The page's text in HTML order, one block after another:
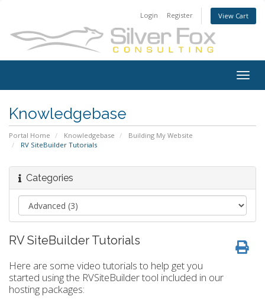
Login Register View Cart
Knowledgebase
Portal Home Knowledgebase
Building My Website
RV SiteBuilder Tutorials
Categories
RV SiteBuilder Tutorials
Here are some video tutorials to help get you
started using the RVSiteBuilder tool included in our
hosting packages: